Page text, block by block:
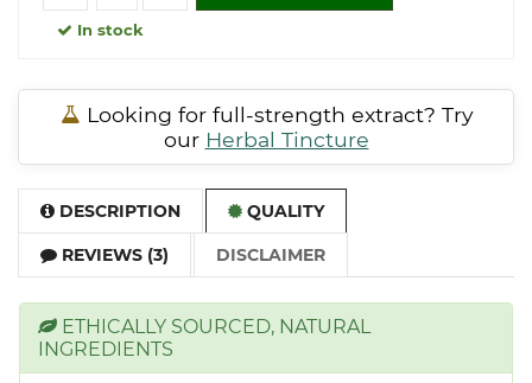
In stock
Looking for full-strength extract? Try
our Herbal Tincture
DESCRIPTION QUALITY
REVIEWS (3) DISCLAIMER
ETHICALLY SOURCED, NATURAL
INGREDIENTS